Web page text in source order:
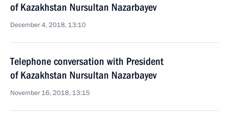
of Kazakhstan Nursultan Nazarbayev
December 4, 2018, 13:10
Telephone conversation with President
of Kazakhstan Nursultan Nazarbayev
November 16, 2018, 13:15